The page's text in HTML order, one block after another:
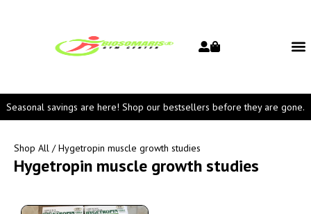
Seasonal savings are here! Shop our bestsellers before they are gone.
Shop All / Hygetropin muscle growth studies
Hygetropin muscle growth studies